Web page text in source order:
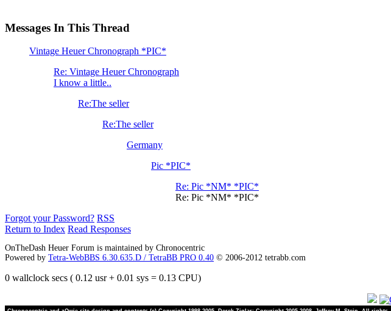
Messages In This Thread
Vintage Heuer Chronograph *PIC*
Re: Vintage Heuer Chronograph
I know a little..
Re:The seller
Re:The seller
Germany
Pic *PIC*
Re: Pic *NM* *PIC*
Re: Pic *NM* *PIC*
Forgot your Password? RSS
Return to Index Read Responses
OnTheDash Heuer Forum is maintained by Chronocentric
Powered by Tetra-WebBBS 6.30.635.D / TetraBB PRO 0.40 © 2006-2012 tetrabb.com
0 wallclock secs ( 0.12 usr + 0.01 sys = 0.13 CPU)